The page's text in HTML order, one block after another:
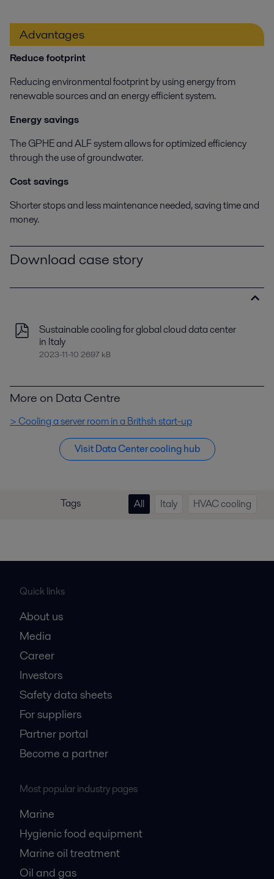
Advantages
Reduce footprint
Reducing environmental footprint by using energy from
renewable sources and an energy efficient system.
Energy savings
The GPHE and ALF system allows for optimized efficiency
through the use of groundwater.
Cost savings
Shorter stops and less maintenance needed, saving time and
money.
Download case story
Sustainable cooling for global cloud data center
in Italy
2023-11-10 2697 kB
More on Data Centre
> Cooling a server room in a Brithsh start-up
Visit Data Center cooling hub
Tags All Italy HVAC cooling
Quick links
About us
Media
Career
Investors
Safety data sheets
For suppliers
Partner portal
Become a partner
Most popular industry pages
Marine
Hygienic food equipment
Marine oil treatment
Oil and gas